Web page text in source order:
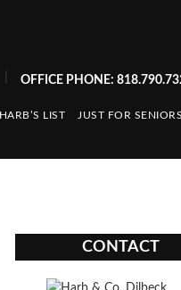
OFFICE PHONE:
HARB’S LIST JUST FOR SENIORS
CONTACT